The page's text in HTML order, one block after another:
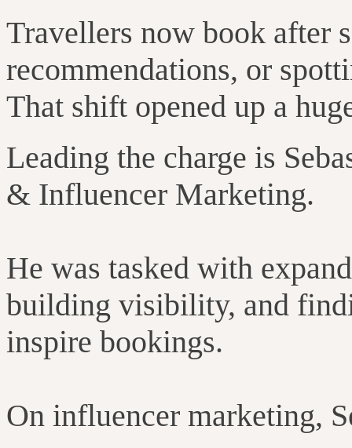
Travellers now book after
recommendations, or
That shift opened up a
Leading the charge is
& Influencer Marketing.
He was tasked with
building visibility, and
inspire bookings.
On influencer marketing,